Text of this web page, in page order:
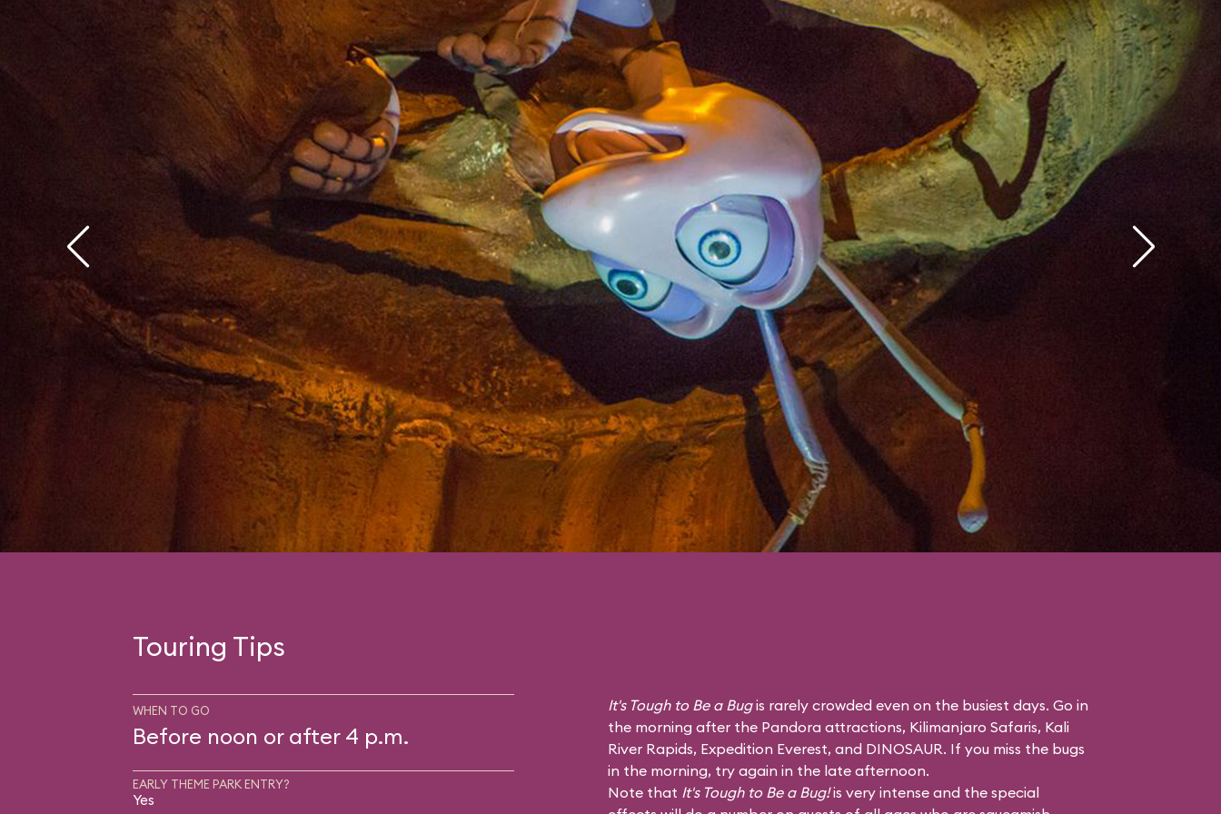
Touring Tips
WHEN TO GO
Before noon or after 4 p.m.
EARLY THEME PARK ENTRY?
Yes
It's Tough to Be a Bugis rarely crowded even on the busiest days. Go in
the morning after the Pandora attractions, Kilimanjaro Safaris, Kali
River Rapids, Expedition Everest, and DINOSAUR. If you miss the bugs
in the morning, try again in the late afternoon.
Note that It's Tough to Be a Bug!is very intense and the special